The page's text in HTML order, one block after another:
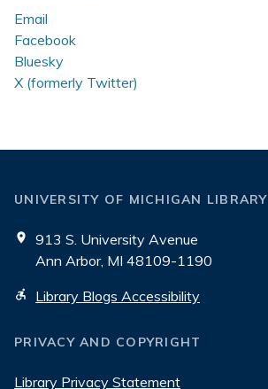
Email
Facebook
Bluesky
X (formerly Twitter)
UNIVERSITY OF MICHIGAN LIBRARY
913 S. University Avenue
Ann Arbor, MI 48109-1190
Library Blogs Accessibility
PRIVACY AND COPYRIGHT
Library Privacy Statement